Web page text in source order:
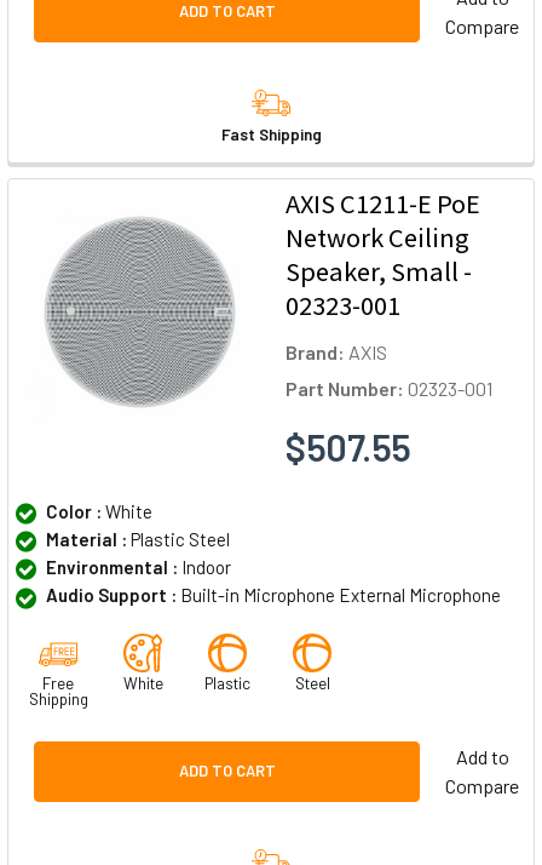
ADD TO CART
Compare
Fast Shipping
AXIS C1211-E PoE
Network Ceiling
Speaker, Small -
02323-001
Brand: AXIS
Part Number: 02323-001
$507.55
Color : White
Material : Plastic Steel
Environmental : Indoor
Audio Support : Built-in Microphone External Microphone
Free
Shipping
White Plastic Steel
ADD TO CART
Add to
Compare